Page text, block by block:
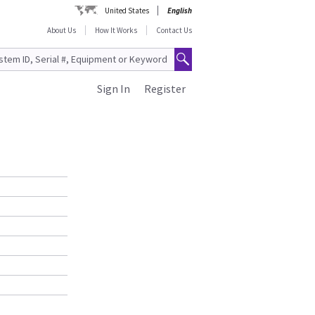
United States
English
About Us
How It Works Contact Us
Register
Sign In